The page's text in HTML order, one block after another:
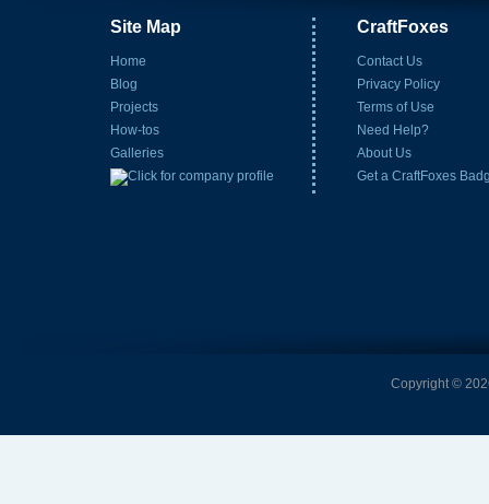
Site Map
Home
Blog
Projects
How-tos
Galleries
CraftFoxes
Contact Us
Privacy Policy
Terms of Use
Need Help?
About Us
Get a CraftFoxes
Copyright ©